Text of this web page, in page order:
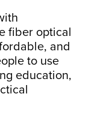
fiber optical
and
to use
education,